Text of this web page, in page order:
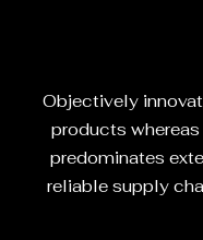
Objectively
products
predominates
reliable supply